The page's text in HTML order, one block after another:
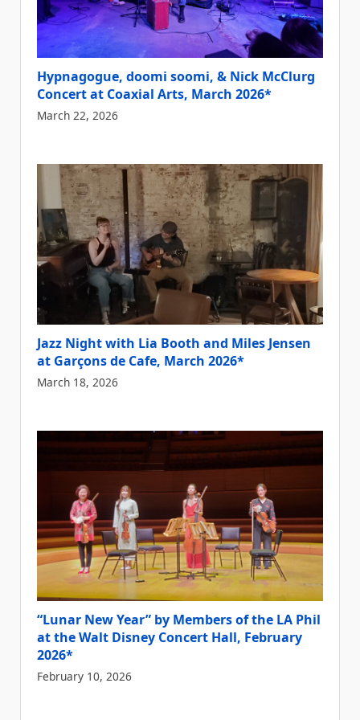
Hypnagogue, doomi soomi, & Nick McClurg
Concert at Coaxial Arts, March 2026*
March 22, 2026
Jazz Night with Lia Booth and Miles Jensen
at Garçons de Cafe, March 2026*
March 18, 2026
“Lunar New Year” by Members of the LA Phil
at the Walt Disney Concert Hall, February
2026*
February 10, 2026